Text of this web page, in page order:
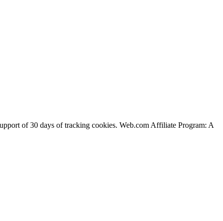
of 30 days of tracking cookies. Web.com Affiliate Program: A